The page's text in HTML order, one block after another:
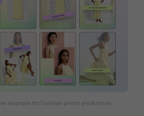
example for fashion photo production